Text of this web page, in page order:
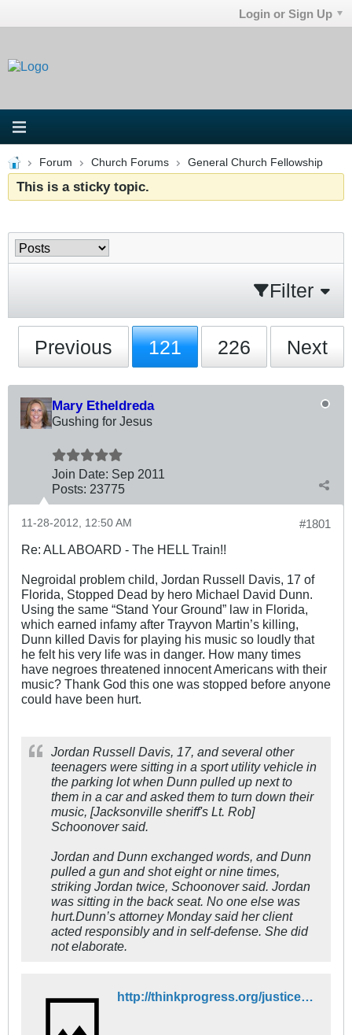
Login or Sign Up
Forum Church Forums General Church Fellowship
This is a sticky topic.
Filter
Previous 121 226 Next
Mary Etheldreda
Gushing for Jesus
Join Date: Sep 2011
Posts: 23775
#1801
11-28-2012, 12:50 AM
Re: ALL ABOARD - The HELL Train!!
Negroidal problem child, Jordan Russell Davis, 17 of
Florida, Stopped Dead by hero Michael David Dunn.
Using the same “Stand Your Ground” law in Florida,
which earned infamy after Trayvon Martin’s killing,
Dunn killed Davis for playing his music so loudly that
he felt his very life was in danger. How many times
have negroes threatened innocent Americans with their
music? Thank God this one was stopped before anyone
could have been hurt.
Jordan Russell Davis, 17, and several other
teenagers were sitting in a sport utility vehicle in
the parking lot when Dunn pulled up next to
them in a car and asked them to turn down their
music, [Jacksonville sheriff's Lt. Rob]
Schoonover said.
Jordan and Dunn exchanged words, and Dunn
pulled a gun and shot eight or nine times,
striking Jordan twice, Schoonover said. Jordan
was sitting in the back seat. No one else was
hurt.Dunn’s attorney Monday said her client
acted responsibly and in self-defense. She did
not elaborate.
http://thinkprogress.org/justice/2012/11/27/1244411/jordan-russell-davis/